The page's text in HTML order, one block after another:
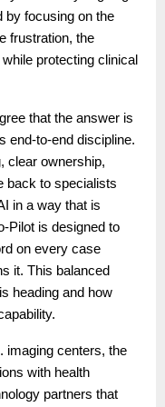
by focusing on the
frustration, the
protecting clinical
that the answer is
end-to-end discipline.
clear ownership,
back to specialists
in a way that is
Pilot is designed to
on every case
it. This balanced
heading and how
imaging centers, the
with health
partners that